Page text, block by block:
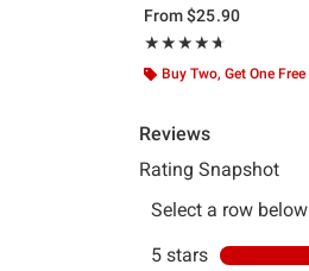
From$25.90
★★★★★
Rating, 4.667 out of 5
★★★★★
Buy Two, Get One Free